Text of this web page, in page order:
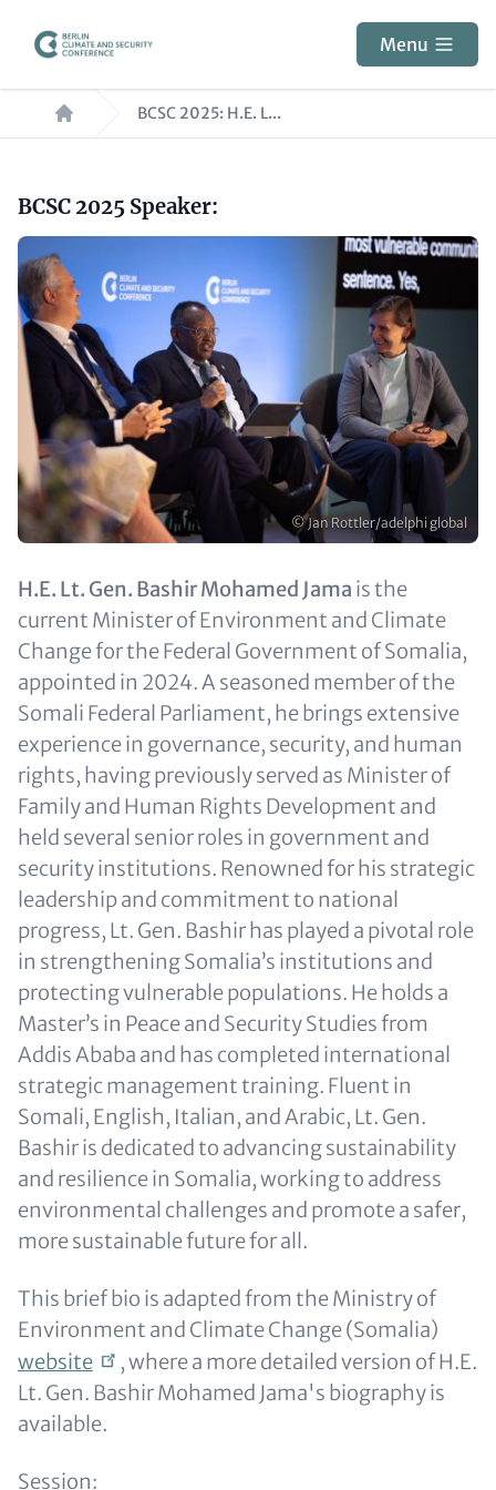
content
Menu
Breadcrumb BCSC 2025: H.E. L...
Paragraphs
Headline
(optional)
BCSC 2025 Speaker:
Image
Copyright
© Jan Rottler/adelphi global
Text
(optional)
H.E. Lt. Gen. Bashir Mohamed Jama is the
current Minister of Environment and Climate
Change for the Federal Government of Somalia,
appointed in 2024. A seasoned member of the
Somali Federal Parliament, he brings extensive
experience in governance, security, and human
rights, having previously served as Minister of
Family and Human Rights Development and
held several senior roles in government and
security institutions. Renowned for his strategic
leadership and commitment to national
progress, Lt. Gen. Bashir has played a pivotal role
in strengthening Somalia’s institutions and
protecting vulnerable populations. He holds a
Master’s in Peace and Security Studies from
Addis Ababa and has completed international
strategic management training. Fluent in
Somali, English, Italian, and Arabic, Lt. Gen.
Bashir is dedicated to advancing sustainability
and resilience in Somalia, working to address
environmental challenges and promote a safer,
more sustainable future for all.
This brief bio is adapted from the Ministry of
Environment and Climate Change (Somalia)
website
, where a more detailed version ofH.E.
Lt. Gen. Bashir Mohamed Jama's biography is
available.
Session: